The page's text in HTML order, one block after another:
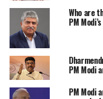
lives and may it
scale new
After my
the Surya
crores of
emotional
Who are
PM
PM Modi
PM Modi